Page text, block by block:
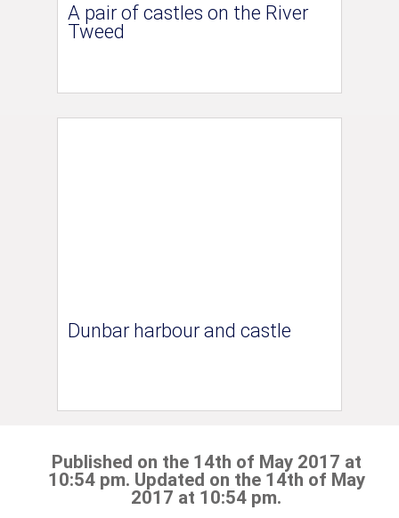
A pair of castles on the River
Tweed
Dunbar harbour and castle
Published on the 14th of May 2017 at
10:54 pm. Updated on the 14th of May
2017 at 10:54 pm.